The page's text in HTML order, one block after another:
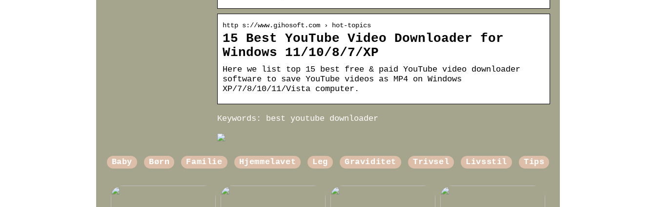
http s://www.gihosoft.com › hot-topics
15 Best YouTube Video Downloader for
Windows 11/10/8/7/XP
Here we list top 15 best free & paid YouTube video downloader
software to save YouTube videos as MP4 on Windows
XP/7/8/10/11/Vista computer.
Keywords: best youtube downloader
Baby Børn Familie Hjemmelavet Leg Graviditet Trivsel Livsstil Tips